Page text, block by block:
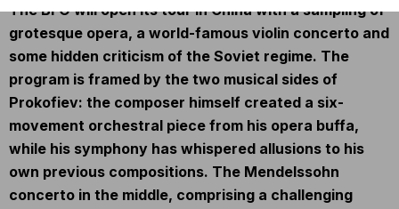
The BFO will open its tour in China with a sampling of
grotesque opera, a world-famous violin concerto and
some hidden criticism of the Soviet regime. The
program is framed by the two musical sides of
Prokofiev: the composer himself created a six-
movement orchestral piece from his opera buffa,
while his symphony has whispered allusions to his
own previous compositions. The Mendelssohn
concerto in the middle, comprising a challenging